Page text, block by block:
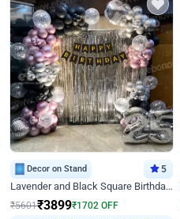
Decor on Stand 5
Lavender and Black Square Birthday Decor
₹5601₹3899₹1702 OFF